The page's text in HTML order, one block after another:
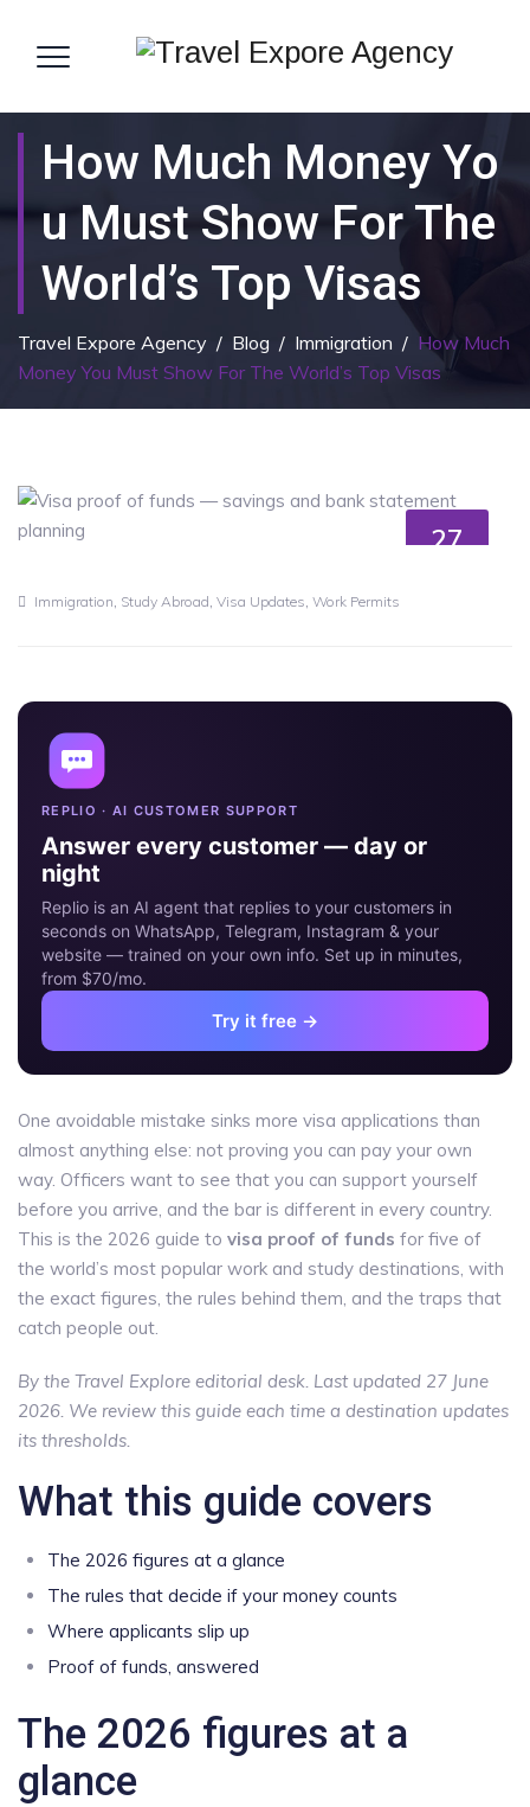
How Much Money Yo
U Must Show For The
World’s Top Visas
Travel Expore Agency / Blog / Immigration / How Much
Money You Must Show For The World’s Top Visas
27
Immigration Study Abroad Visa Updates Work Permits
REPLIO · AI CUSTOMER SUPPORT
Answer every customer — day or
night
Replio is an AI agent that replies to your customers in
seconds on WhatsApp, Telegram, Instagram & your
website — trained on your own info. Set up in minutes,
from $70/mo.
Try it free →
One avoidable mistake sinks more visa applications than
almost anything else: not proving you can pay your own
way. Officers want to see that you can support yourself
before you arrive, and the bar is different in every country.
This is the 2026 guide to visa proof of funds for five of
the world’s most popular work and study destinations, with
the exact figures, the rules behind them, and the traps that
catch people out.
By the Travel Explore editorial desk. Last updated 27 June
2026. We review this guide each time a destination updates
its thresholds.
What this guide covers
The 2026 figures at a glance
The rules that decide if your money counts
Where applicants slip up
Proof of funds, answered
The 2026 figures at a
glance